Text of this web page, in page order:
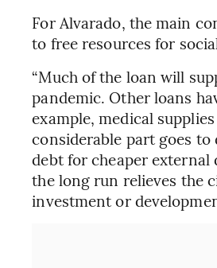
For Alvarado, the main
to free resources for
“Much of the loan will
pandemic. Other loans
example, medical
considerable part goes
debt for cheaper
the long run relieves the
investment or